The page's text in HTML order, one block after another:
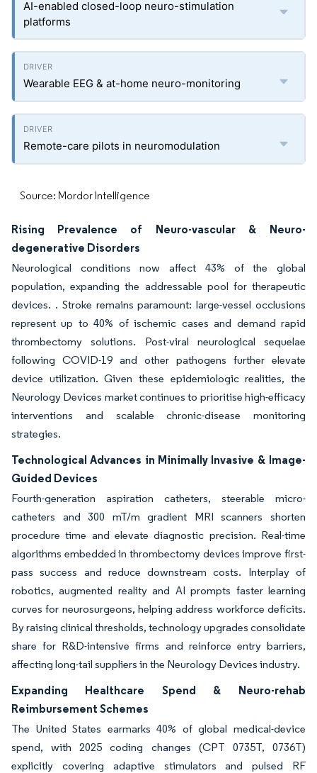
AI-enabled closed-loop neuro-stimulation
platforms
Wearable EEG & at-home neuro-monitoring
Remote-care pilots in neuromodulation
Source: Mordor Intelligence
Rising Prevalence of Neuro-vascular & Neuro-
degenerative Disorders
Neurological conditions now affect 43% of the global
population, expanding the addressable pool for therapeutic
devices. . Stroke remains paramount: large-vessel occlusions
represent up to 40% of ischemic cases and demand rapid
thrombectomy solutions. Post-viral neurological sequelae
following COVID-19 and other pathogens further elevate
device utilization. Given these epidemiologic realities, the
Neurology Devices market continues to prioritise high-efficacy
interventions and scalable chronic-disease monitoring
strategies.
Technological Advances in Minimally Invasive & Image-
Guided Devices
Fourth-generation aspiration catheters, steerable micro-
catheters and 300 mT/m gradient MRI scanners shorten
procedure time and elevate diagnostic precision. Real-time
algorithms embedded in thrombectomy devices improve first-
pass success and reduce downstream costs. Interplay of
robotics, augmented reality and AI prompts faster learning
curves for neurosurgeons, helping address workforce deficits.
By raising clinical thresholds, technology upgrades consolidate
share for R&D-intensive firms and reinforce entry barriers,
affecting long-tail suppliers in the Neurology Devices industry.
Expanding Healthcare Spend & Neuro-rehab
Reimbursement Schemes
The United States earmarks 40% of global medical-device
spend, with 2025 coding changes (CPT 0735T, 0736T)
explicitly covering adaptive stimulators and pulsed RF